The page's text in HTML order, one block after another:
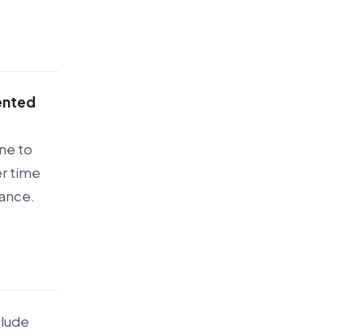
to
time